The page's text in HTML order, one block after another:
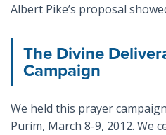
Albert Pike’s proposal
The Divine
Campaign
We held this prayer
Purim, March 8-9, 2012. We